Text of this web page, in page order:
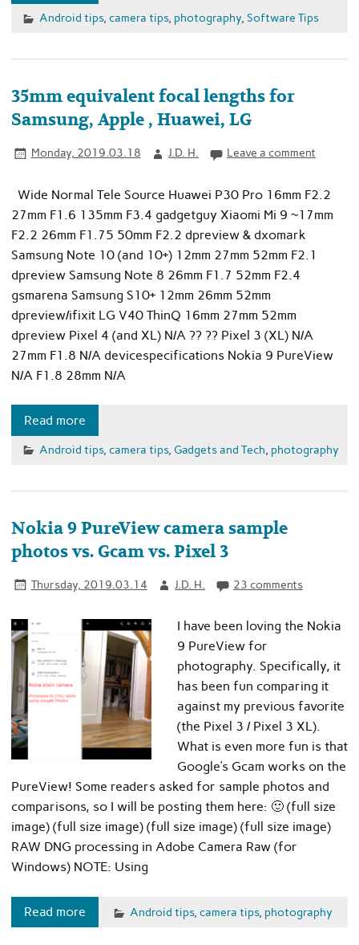
Android tips, camera tips, photography, Software Tips
35mm equivalent focal lengths for
Samsung, Apple , Huawei, LG
Monday, 2019.03.18 J.D. H. Leave a comment
Wide Normal Tele Source Huawei P30 Pro 16mm F2.2
27mm F1.6 135mm F3.4 gadgetguy Xiaomi Mi 9 ~17mm
F2.2 26mm F1.75 50mm F2.2 dpreview & dxomark
Samsung Note 10 (and 10+) 12mm 27mm 52mm F2.1
dpreview Samsung Note 8 26mm F1.7 52mm F2.4
gsmarena Samsung S10+ 12mm 26mm 52mm
dpreview/ifixit LG V40 ThinQ 16mm 27mm 52mm
dpreview Pixel 4 (and XL) N/A ?? ?? Pixel 3 (XL) N/A
27mm F1.8 N/A devicespecifications Nokia 9 PureView
N/A F1.8 28mm N/A
Read more
Android tips, camera tips, Gadgets and Tech, photography
Nokia 9 PureView camera sample
photos vs. Gcam vs. Pixel 3
Thursday, 2019.03.14 J.D. H. 23 comments
I have been loving the Nokia
9 PureView for
photography. Specifically, it
has been fun comparing it
against my previous favorite
(the Pixel 3 / Pixel 3 XL).
What is even more fun is that
Google’s Gcam works on the
PureView! Some readers asked for sample photos and
comparisons, so I will be posting them here: 🙂 (full size
image) (full size image) (full size image) (full size image)
RAW DNG processing in Adobe Camera Raw (for
Windows) NOTE: Using
Read more Android tips, camera tips, photography